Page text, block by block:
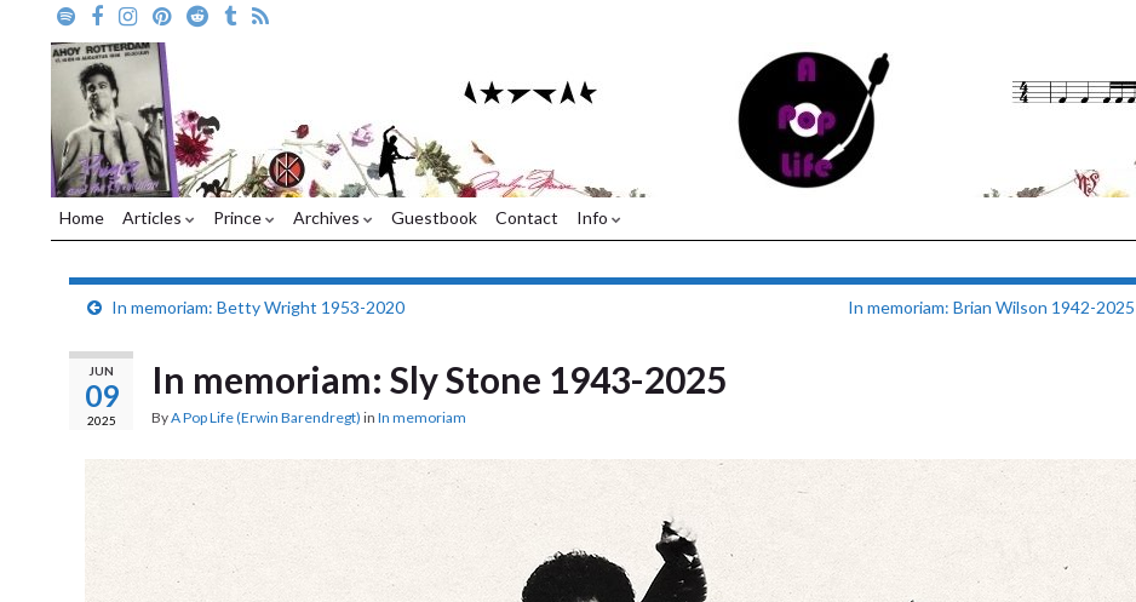
Home Articles Prince Archives Guestbook Contact Info
In memoriam: Betty Wright 1953-2020 In memoriam: Brian Wilson 1942-2025
JUN
09
2025
In memoriam: Sly Stone 1943-2025
ByA Pop Life (Erwin Barendregt) in In memoriam